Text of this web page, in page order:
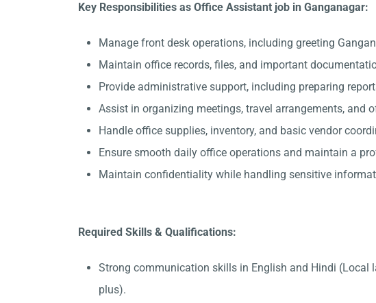
Key Responsibilities as Office Assistant job in Ganganagar:
Manage front desk operations, including greeting
Maintain office records, files, and important
Provide administrative support, including preparing
Assist in organizing meetings, travel arrangements, and
Handle office supplies, inventory, and basic vendor
Ensure smooth daily office operations and maintain a
Maintain confidentiality while handling sensitive
Required Skills & Qualifications:
Strong communication skills in English and Hindi (Local
plus).